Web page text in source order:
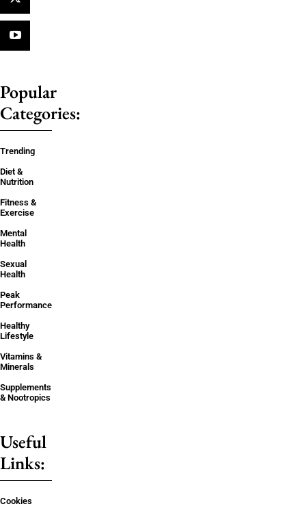
Popular
Categories:
Trending
Diet &
Nutrition
Fitness &
Exercise
Mental
Health
Sexual
Health
Peak
Performance
Healthy
Lifestyle
Vitamins &
Minerals
Supplements
& Nootropics
Useful
Links:
Cookies